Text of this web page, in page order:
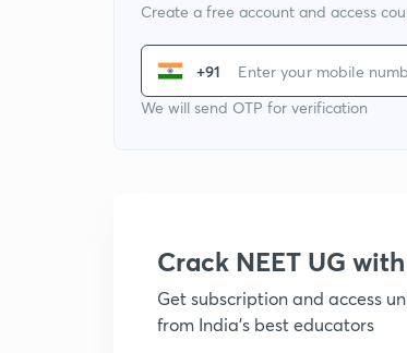
Create a free account and access
+91
We will send OTP for verification
Crack NEET UG
Get subscription and access
from India's best educators